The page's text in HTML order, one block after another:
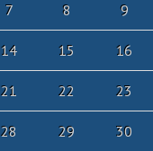
7 8 9
14 15 16
21 22 23
28 29 30